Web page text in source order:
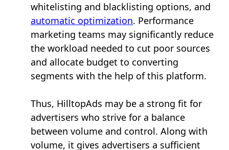
whitelisting and blacklisting options, and
automatic optimization. Performance
marketing teams may significantly reduce
the workload needed to cut poor sources
and allocate budget to converting
segments with the help of this platform.
Thus, HilltopAds may be a strong fit for
advertisers who strive for a balance
between volume and control. Along with
volume, it gives advertisers a sufficient